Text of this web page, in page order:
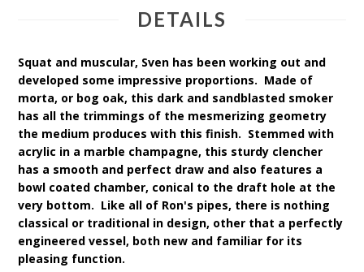
DETAILS
Squat and muscular, Sven has been working out and
developed some impressive proportions. Made of
morta, or bog oak, this dark and sandblasted smoker
has all the trimmings of the mesmerizing geometry
the medium produces with this finish. Stemmed with
acrylic in a marble champagne, this sturdy clencher
has a smooth and perfect draw and also features a
bowl coated chamber, conical to the draft hole at the
very bottom. Like all of Ron's pipes, there is nothing
classical or traditional in design, other that a perfectly
engineered vessel, both new and familiar for its
pleasing function.